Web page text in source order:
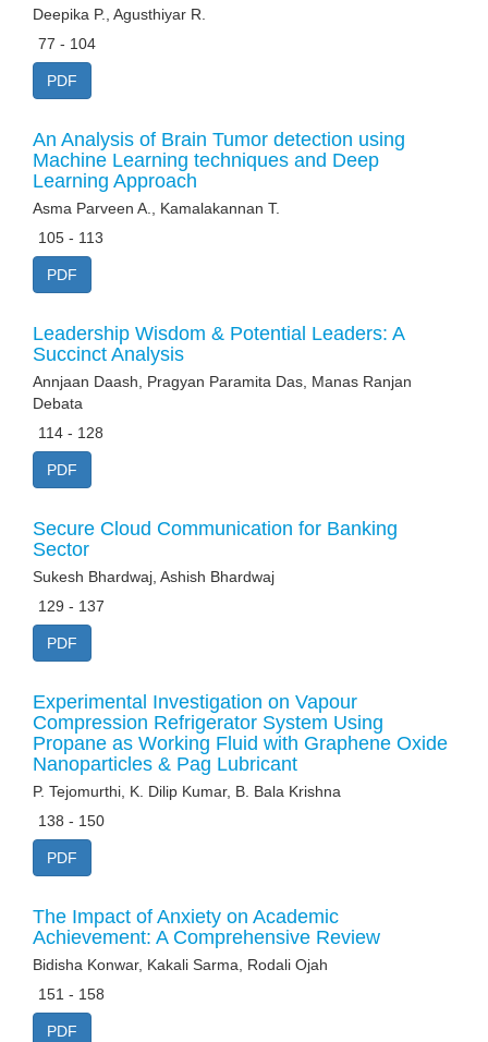
Deepika P., Agusthiyar R.
77 - 104
PDF
An Analysis of Brain Tumor detection using
Machine Learning techniques and Deep
Learning Approach
Asma Parveen A., Kamalakannan T.
105 - 113
PDF
Leadership Wisdom & Potential Leaders: A
Succinct Analysis
Annjaan Daash, Pragyan Paramita Das, Manas Ranjan
Debata
114 - 128
PDF
Secure Cloud Communication for Banking
Sector
Sukesh Bhardwaj, Ashish Bhardwaj
129 - 137
PDF
Experimental Investigation on Vapour
Compression Refrigerator System Using
Propane as Working Fluid with Graphene Oxide
Nanoparticles & Pag Lubricant
P. Tejomurthi, K. Dilip Kumar, B. Bala Krishna
138 - 150
PDF
The Impact of Anxiety on Academic
Achievement: A Comprehensive Review
Bidisha Konwar, Kakali Sarma, Rodali Ojah
151 - 158
PDF